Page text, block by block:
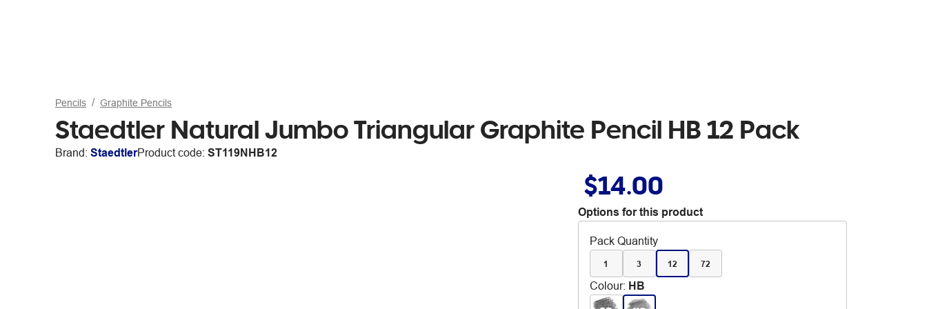
Pencils Graphite Pencils
Staedtler Natural Jumbo Triangular Graphite Pencil HB 12 Pack
Brand: StaedtlerProduct code: ST119NHB12
$14.00
Options for this product
Pack Quantity
1 3 12 72
Colour: HB